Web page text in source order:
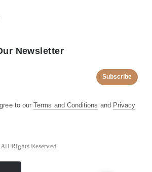
Newsletter
Subscribe
to ourTerms and Conditions and Privacy
Rights Reserved